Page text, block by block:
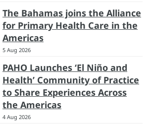
The Bahamas joins the Alliance
for Primary Health Care in the
Americas
5 Aug 2026
PAHO Launches ‘El Niño and
Health’ Community of Practice
to Share Experiences Across
the Americas
4 Aug 2026